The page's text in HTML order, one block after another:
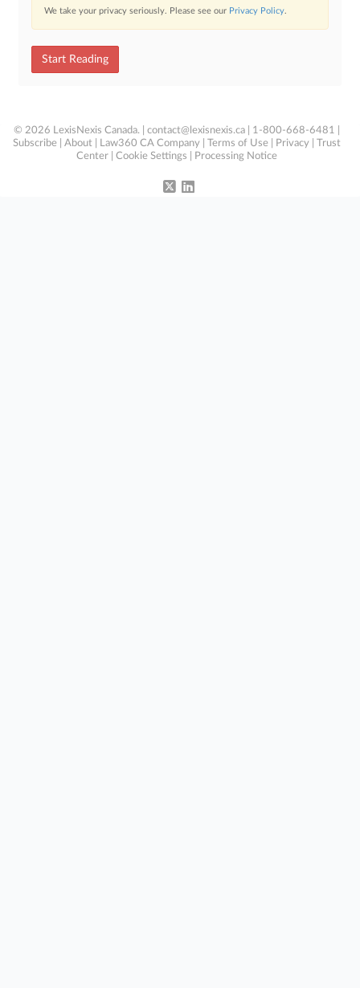
We take your privacy seriously. Please see our Privacy Policy.
Start Reading
© 2026 LexisNexis Canada. | contact@lexisnexis.ca | 1-800-668-6481 |
Subscribe
About Law360 CA Company Terms of Use Privacy
Trust
Center
Cookie Settings Processing Notice